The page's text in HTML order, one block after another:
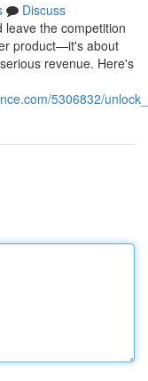
Discuss
leave the competition
product—it's about
revenue. Here's
5306832/